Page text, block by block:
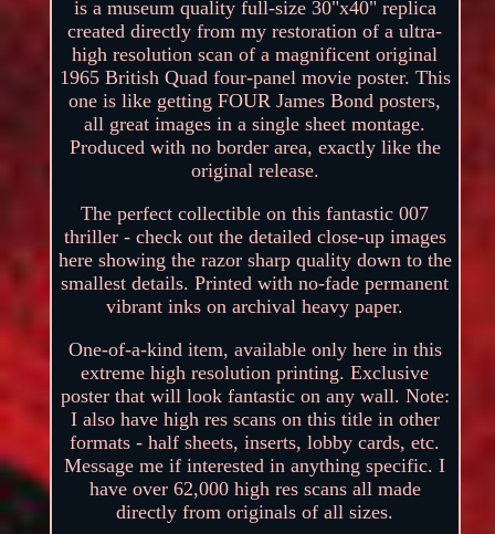
is a museum quality full-size 30"x40" replica
created directly from my restoration of a ultra-
high resolution scan of a magnificent original
1965 British Quad four-panel movie poster. This
one is like getting FOUR James Bond posters,
all great images in a single sheet montage.
Produced with no border area, exactly like the
original release.
The perfect collectible on this fantastic 007
thriller - check out the detailed close-up images
here showing the razor sharp quality down to the
smallest details. Printed with no-fade permanent
vibrant inks on archival heavy paper.
One-of-a-kind item, available only here in this
extreme high resolution printing. Exclusive
poster that will look fantastic on any wall. Note:
I also have high res scans on this title in other
formats - half sheets, inserts, lobby cards, etc.
Message me if interested in anything specific. I
have over 62,000 high res scans all made
directly from originals of all sizes.